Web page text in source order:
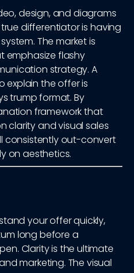
design, and diagrams
differentiator is having
The market is
emphasize flashy
strategy. A
explain the offer is
trump format. By
framework that
clarity and visual sales
consistently out-convert
on aesthetics.
your offer quickly,
long before a
Clarity is the ultimate
marketing. The visual